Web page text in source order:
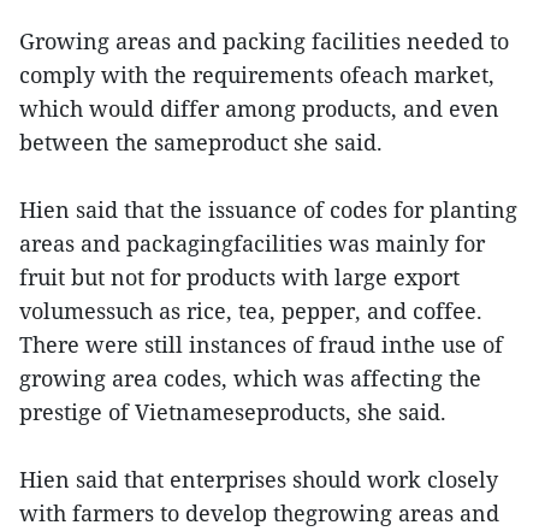
Growing areas and packing facilities needed to
comply with the requirements ofeach market,
which would differ among products, and even
between the sameproduct she said.
Hien said that the issuance of codes for planting
areas and packagingfacilities was mainly for
fruit but not for products with large export
volumessuch as rice, tea, pepper, and coffee.
There were still instances of fraud inthe use of
growing area codes, which was affecting the
prestige of Vietnameseproducts, she said.
Hien said that enterprises should work closely
with farmers to develop thegrowing areas and